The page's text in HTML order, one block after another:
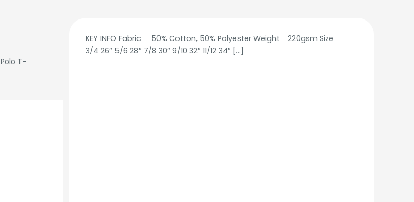
Polo T-
KEY INFO Fabric 50% Cotton, 50% Polyester Weight 220gsm Size
3/4 26″ 5/6 28″ 7/8 30″ 9/10 32″ 11/12 34″ […]